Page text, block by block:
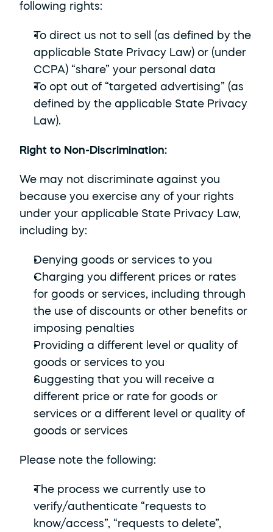
following rights:
To direct us not to sell (as defined by the
applicable State Privacy Law) or (under
CCPA) “share” your personal data
To opt out of “targeted advertising” (as
defined by the applicable State Privacy
Law).
Right to Non-Discrimination:
We may not discriminate against you
because you exercise any of your rights
under your applicable State Privacy Law,
including by:
Denying goods or services to you
Charging you different prices or rates
for goods or services, including through
the use of discounts or other benefits or
imposing penalties
Providing a different level or quality of
goods or services to you
Suggesting that you will receive a
different price or rate for goods or
services or a different level or quality of
goods or services
Please note the following:
The process we currently use to
verify/authenticate “requests to
know/access”, “requests to delete”,